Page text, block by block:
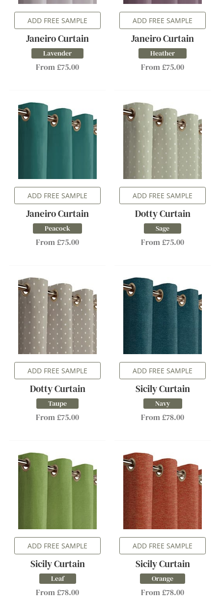
ADD FREE SAMPLE
Janeiro Curtain
Lavender
From £75.00
ADD FREE SAMPLE
Janeiro Curtain
Heather
From £75.00
ADD FREE SAMPLE
Janeiro Curtain
Peacock
From £75.00
ADD FREE SAMPLE
Dotty Curtain
Sage
From £75.00
ADD FREE SAMPLE
Dotty Curtain
Taupe
From £75.00
ADD FREE SAMPLE
Sicily Curtain
Navy
From £78.00
ADD FREE SAMPLE
Sicily Curtain
Leaf
From £78.00
ADD FREE SAMPLE
Sicily Curtain
Orange
From £78.00